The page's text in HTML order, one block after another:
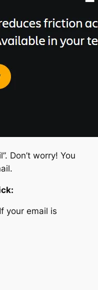
Don’t worry! You
your email is